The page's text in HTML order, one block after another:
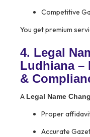
Competitive
You get premium
4. Legal
Ludhiana –
&
A Legal Name
Proper
Accurate